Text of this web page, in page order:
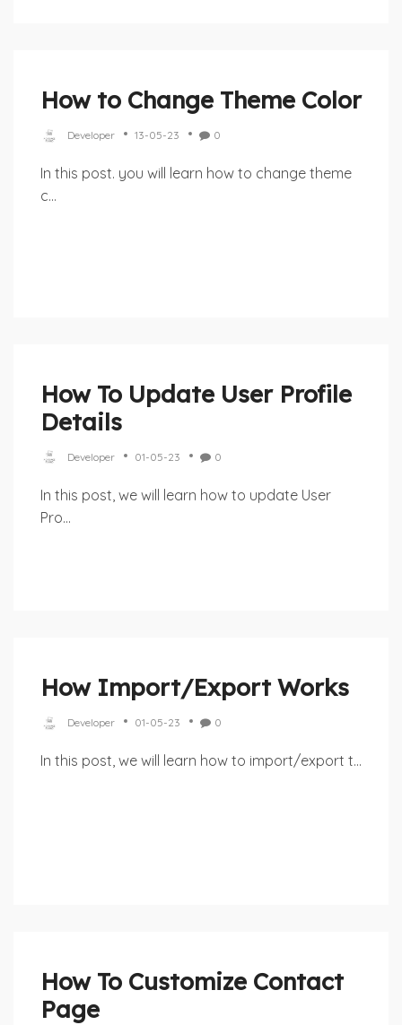
How to Change Theme Color
Developer 13-05-23 0
In this post. you will learn how to change theme
c...
How To Update User Profile
Details
Developer 01-05-23 0
In this post, we will learn how to update User
Pro...
How Import/Export Works
Developer 01-05-23 0
In this post, we will learn how to import/export t...
How To Customize Contact
Page